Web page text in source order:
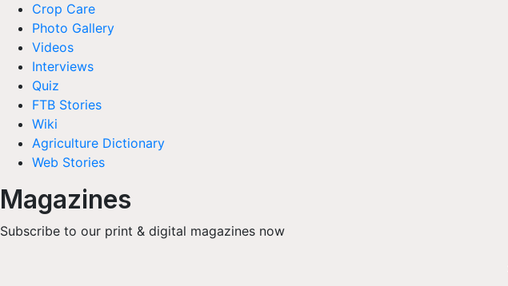
Crop Care
Photo Gallery
Videos
Interviews
Quiz
FTB Stories
Wiki
Agriculture Dictionary
Web Stories
Magazines
Subscribe to our print & digital magazines now